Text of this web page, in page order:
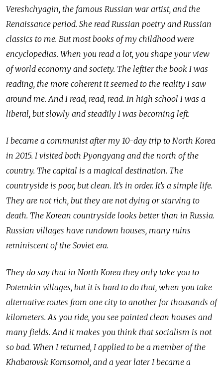
Vereshchyagin, the famous Russian war artist, and the
Renaissance period. She read Russian poetry and Russian
classics to me. But most books of my childhood were
encyclopedias. When you read a lot, you shape your view
of world economy and society. The leftier the book I was
reading, the more coherent it seemed to the reality I saw
around me. And I read, read, read. In high school I was a
liberal, but slowly and steadily I was becoming left.
I became a communist after my 10-day trip to North Korea
in 2015. I visited both Pyongyang and the north of the
country. The capital is a magical destination. The
countryside is poor, but clean. It’s in order. It’s a simple life.
They are not rich, but they are not dying or starving to
death. The Korean countryside looks better than in Russia.
Russian villages have rundown houses, many ruins
reminiscent of the Soviet era.
They do say that in North Korea they only take you to
Potemkin villages, but it is hard to do that, when you take
alternative routes from one city to another for thousands of
kilometers. As you ride, you see painted clean houses and
many fields. And it makes you think that socialism is not
so bad. When I returned, I applied to be a member of the
Khabarovsk Komsomol, and a year later I became a